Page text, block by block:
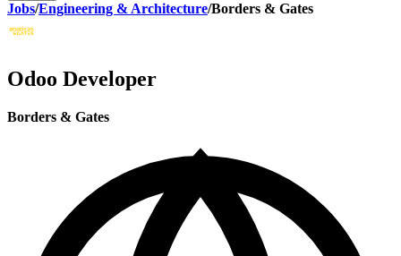
Jobs/Engineering & Architecture/Borders & Gates
Odoo Developer
Borders & Gates